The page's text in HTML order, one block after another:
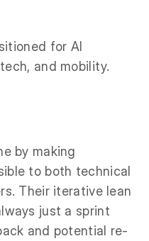
for AI
and mobility.
by making
to both technical
Their iterative lean
just a sprint
and potential re-